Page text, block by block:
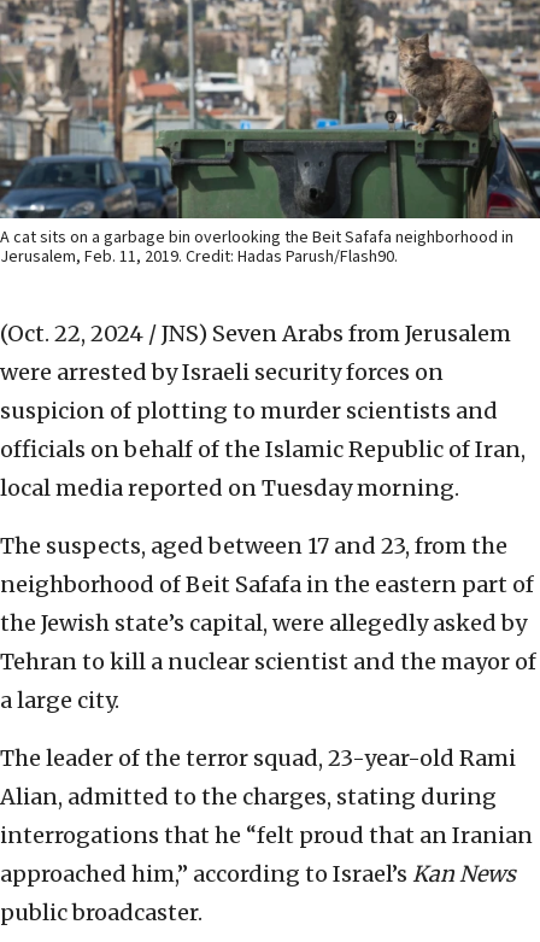
A cat sits on a garbage bin overlooking the Beit Safafa neighborhood in
Jerusalem, Feb. 11, 2019. Credit: Hadas Parush/Flash90.
(Oct. 22, 2024 / JNS) Seven Arabs from Jerusalem
were arrested by Israeli security forces on
suspicion of plotting to murder scientists and
officials on behalf of the Islamic Republic of Iran,
local media reported on Tuesday morning.
The suspects, aged between 17 and 23, from the
neighborhood of Beit Safafa in the eastern part of
the Jewish state’s capital, were allegedly asked by
Tehran to kill a nuclear scientist and the mayor of
a large city.
The leader of the terror squad, 23-year-old Rami
Alian, admitted to the charges, stating during
interrogations that he “felt proud that an Iranian
approached him,” according to Israel’s Kan News
public broadcaster.